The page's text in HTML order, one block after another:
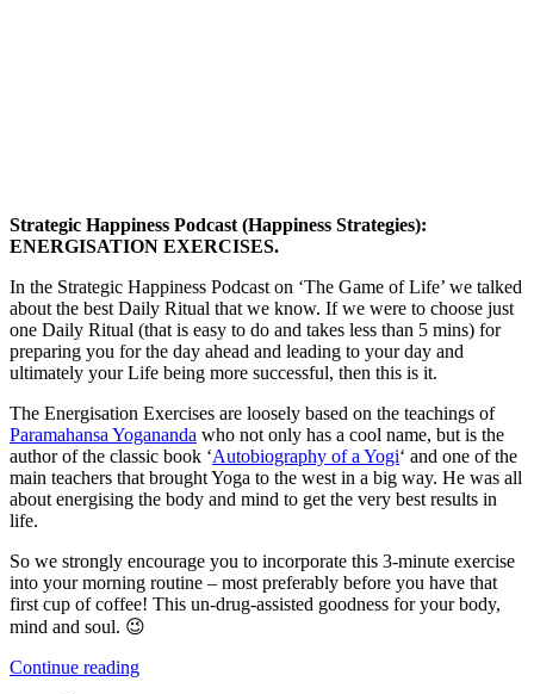
Strategic Happiness Podcast (Happiness Strategies):
ENERGISATION EXERCISES.
In the Strategic Happiness Podcast on ‘The Game of Life’ we talked
about the best Daily Ritual that we know. If we were to choose just
one Daily Ritual (that is easy to do and takes less than 5 mins) for
preparing you for the day ahead and leading to your day and
ultimately your Life being more successful, then this is it.
The Energisation Exercises are loosely based on the teachings of
Paramahansa Yogananda who not only has a cool name, but is the
author of the classic book ‘Autobiography of a Yogi‘ and one of the
main teachers that brought Yoga to the west in a big way. He was all
about energising the body and mind to get the very best results in
life.
So we strongly encourage you to incorporate this 3-minute exercise
into your morning routine – most preferably before you have that
first cup of coffee! This un-drug-assisted goodness for your body,
mind and soul. 😉
Continue reading“Strategic